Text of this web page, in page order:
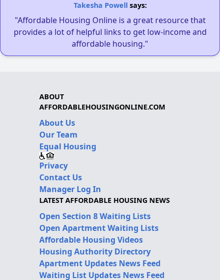
Takesha Powellsays:
"Affordable Housing Online is a great resource that
provides a lot of helpful links to get low-income and
affordable housing."
ABOUT
AFFORDABLEHOUSINGONLINE.COM
About Us
Our Team
Equal Housing
Privacy
Contact Us
Manager Log In
LATEST AFFORDABLE HOUSING NEWS
Open Section 8 Waiting Lists
Open Apartment Waiting Lists
Affordable Housing Videos
Housing Authority Directory
Apartment Updates News Feed
Waiting List Updates News Feed